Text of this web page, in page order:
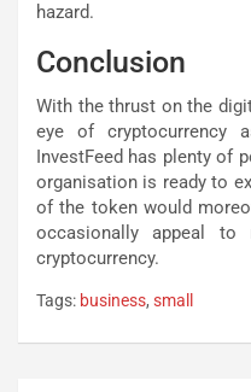
hazard.
Conclusion
With the thrust on the
eye of cryptocurrency
InvestFeed has plenty of
organisation is ready to
of the token would
occasionally appeal to
cryptocurrency.
Tags: business, small